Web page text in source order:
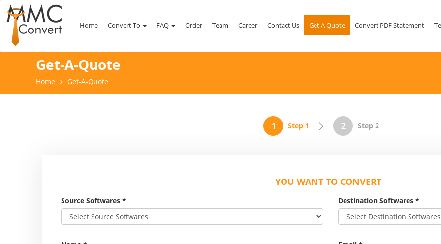
Home Convert To FAQ Order Team Career Contact Us Get A Quote Convert PDF Statement
Get-A-Quote
Home Get-A-Quote
Step 1 Step 2
YOU WANT TO CONVERT
Source Softwares * Destination Softwares *